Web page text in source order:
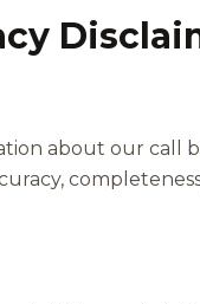
about our call